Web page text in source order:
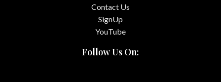
Contact Us
SignUp
YouTube
Follow Us On: